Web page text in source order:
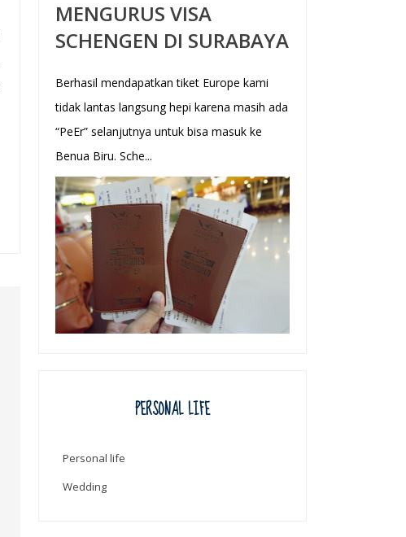
MENGURUS VISA
SCHENGEN DI SURABAYA
Berhasil mendapatkan tiket Europe kami
tidak lantas langsung hepi karena masih ada
“PeEr” selanjutnya untuk bisa masuk ke
Benua Biru. Sche...
PERSONAL LIFE
Personal life
Wedding